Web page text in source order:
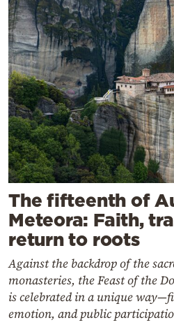
The fifteenth of
Meteora: Faith,
return to roots
Against the backdrop of the
monasteries, the Feast of the
is celebrated in a unique
emotion, and public